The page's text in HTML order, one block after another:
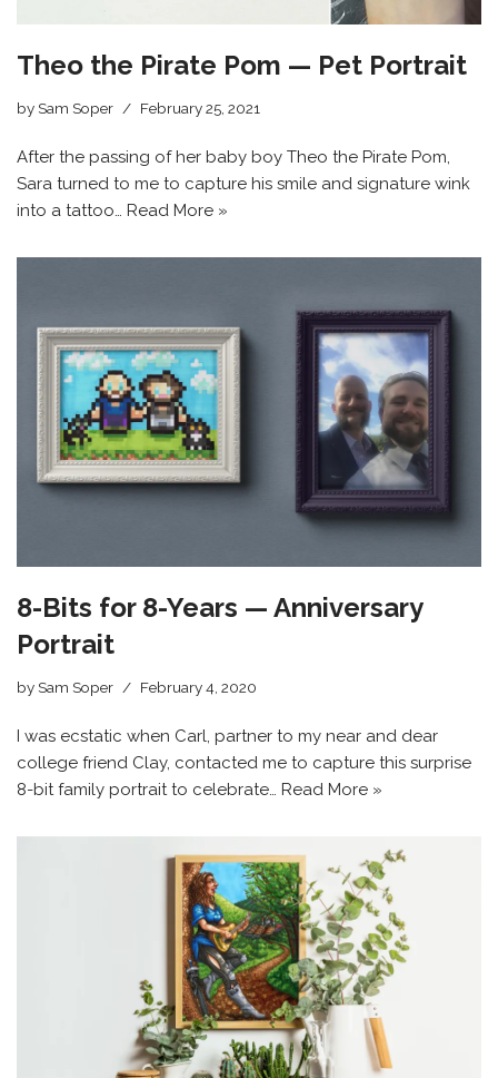
Theo the Pirate Pom — Pet Portrait
by Sam Soper February 25, 2021
After the passing of her baby boy Theo the Pirate Pom,
Sara turned to me to capture his smile and signature wink
into a tattoo… Read More »
8-Bits for 8-Years — Anniversary
Portrait
by Sam Soper February 4, 2020
I was ecstatic when Carl, partner to my near and dear
college friend Clay, contacted me to capture this surprise
8-bit family portrait to celebrate… Read More »